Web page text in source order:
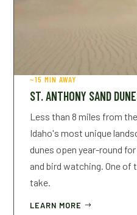
~15 MIN AWAY
ST. ANTHONY SAND
Less than 8 miles from
Idaho's most unique
dunes open year-round
and bird watching. One
take.
LEARN MORE